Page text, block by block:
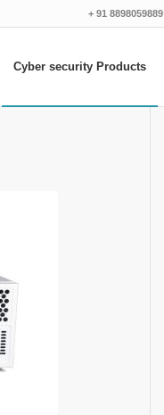
+ 91 8898059889
Cyber security Products